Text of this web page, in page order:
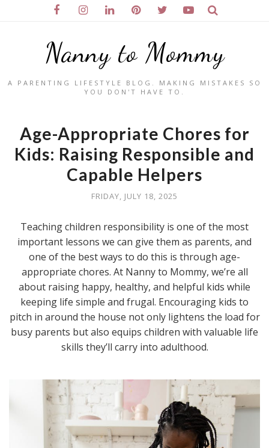
Nanny to Mommy
A PARENTING LIFESTYLE BLOG. MAKING MISTAKES SO
YOU DON'T HAVE TO.
Age-Appropriate Chores for
Kids: Raising Responsible and
Capable Helpers
FRIDAY, JULY 18, 2025
Teaching children responsibility is one of the most
important lessons we can give them as parents, and
one of the best ways to do this is through age-
appropriate chores. At Nanny to Mommy, we’re all
about raising happy, healthy, and helpful kids while
keeping life simple and frugal. Encouraging kids to
pitch in around the house not only lightens the load for
busy parents but also equips children with valuable life
skills they’ll carry into adulthood.